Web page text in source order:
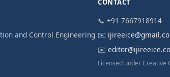
and Control Engineering
CONTACT
📞 +91-7667918914
✉️
✉️
Licensed under Creative